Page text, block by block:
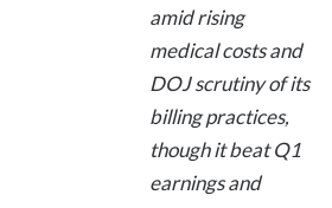
amid rising
medical costs and
DOJ scrutiny of its
billing practices,
though it beat Q1
earnings and